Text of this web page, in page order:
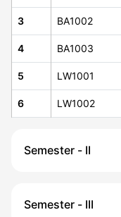
3 BA1002
4 BA1003
5 LW1001
6 LW1002
Semester - II
Semester - III